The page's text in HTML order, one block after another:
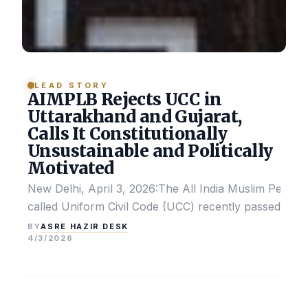
LEAD STORY
AIMPLB Rejects UCC in
Uttarakhand and Gujarat,
Calls It Constitutionally
Unsustainable and Politically
Motivated
New Delhi, April 3, 2026:The All India Muslim
called Uniform Civil Code (UCC) recently passed by
BYASRE HAZIR DESK
4/3/2026